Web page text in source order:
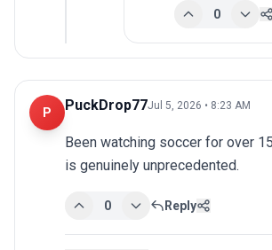
0
P PuckDrop77Jul 5, 2026 • 8:23 AM
Been watching soccer for over
is genuinely unprecedented.
0 Reply